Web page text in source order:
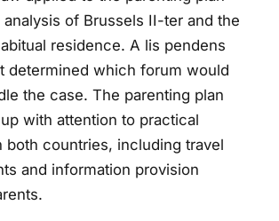
analysis of Brussels II-ter and the
residence. A lis pendens
determined which forum would
the case. The parenting plan
with attention to practical
both countries, including travel
and information provision